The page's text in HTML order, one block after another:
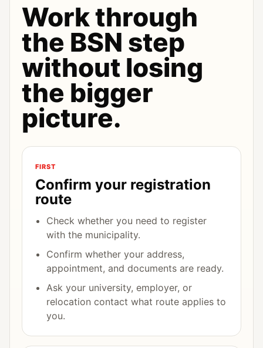
Work through
the BSN step
without losing
the bigger
picture.
FIRST
Confirm your registration
route
Check whether you need to register
with the municipality.
Confirm whether your address,
appointment, and documents are ready.
Ask your university, employer, or
relocation contact what route applies to
you.